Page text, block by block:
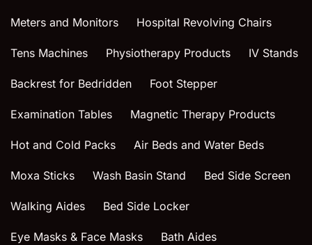
Meters and Monitors Hospital Revolving Chairs
Tens Machines Physiotherapy Products IV Stands
Backrest for Bedridden Foot Stepper
Examination Tables Magnetic Therapy Products
Hot and Cold Packs Air Beds and Water Beds
Moxa Sticks Wash Basin Stand Bed Side Screen
Walking Aides Bed Side Locker
Eye Masks & Face Masks Bath Aides